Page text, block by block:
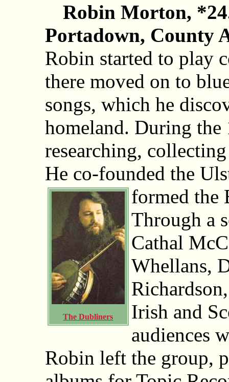
Robin Morton,
Portadown, County
Robin started to play
there moved on to
songs, which he
homeland. During the
researching,
He co-founded the
formed the
The Dubliners
Through a
Cathal
Whellans,
Irish and
audiences
Robin left the group,